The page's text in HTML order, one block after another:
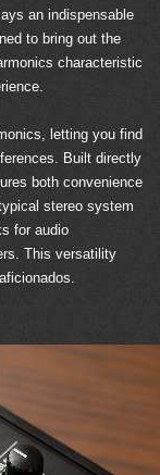
an indispensable
to bring out the
characteristic
letting you find
Built directly
both convenience
stereo system
for audio
This versatility